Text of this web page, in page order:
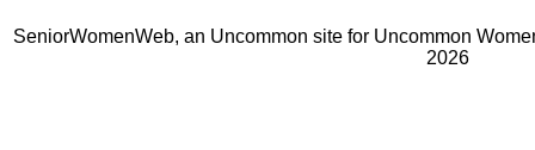
SeniorWomenWeb, an Uncommon site for Uncommon
2026